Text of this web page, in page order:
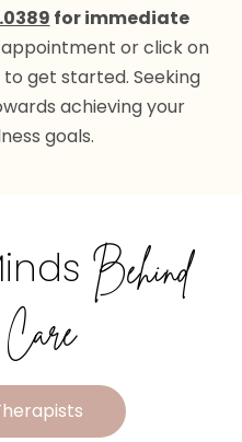
for immediate
or click on
get started. Seeking
achieving your
goals.
Behind